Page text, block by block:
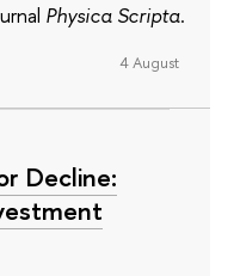
Physica Scripta.
4 August
Decline: